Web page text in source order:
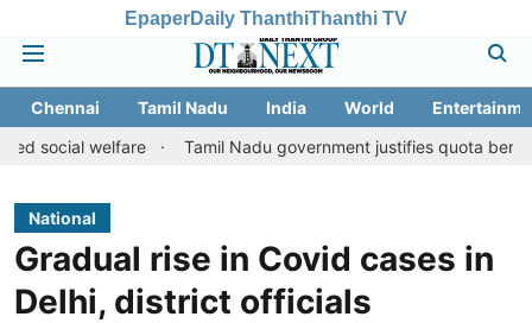
EpaperDaily ThanthiThanthi TV
Chennai Tamil Nadu India World
Tamil Nadu government justifies quota benefits to
National
Gradual rise in Covid cases in
Delhi, district officials